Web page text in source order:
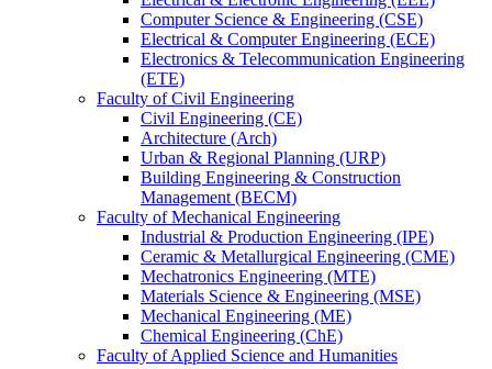
Computer Science & Engineering (CSE)
Electrical & Computer Engineering (ECE)
Electronics & Telecommunication Engineering
(ETE)
Faculty of Civil Engineering
Civil Engineering (CE)
Architecture (Arch)
Urban & Regional Planning (URP)
Building Engineering & Construction
Management (BECM)
Faculty of Mechanical Engineering
Industrial & Production Engineering (IPE)
Ceramic & Metallurgical Engineering (CME)
Mechatronics Engineering (MTE)
Materials Science & Engineering (MSE)
Mechanical Engineering (ME)
Chemical Engineering (ChE)
Faculty of Applied Science and Humanities